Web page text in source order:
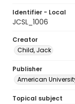
Identifier - Local
JCSL_1006
Creator
Child, Jack
Publisher
American
Topical subject